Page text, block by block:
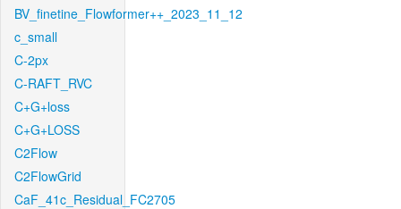
BV_finetine_Flowformer++_2023_11_12
c_small
C-2px
C-RAFT_RVC
C+G+loss
C+G+LOSS
C2Flow
C2FlowGrid
CaF_41c_Residual_FC2705